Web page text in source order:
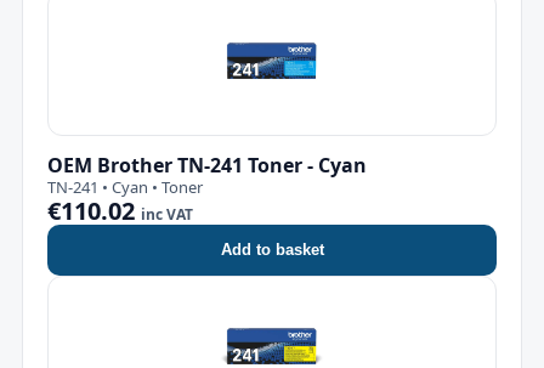
OEM Brother TN-241 Toner - Cyan
TN-241 • Cyan • Toner
€110.02 inc VAT
Add to basket